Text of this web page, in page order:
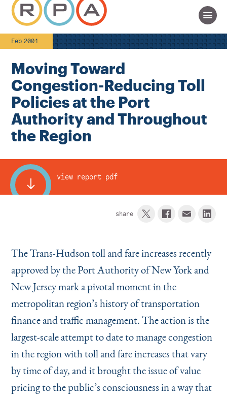
Feb 2001
Moving Toward
Congestion-Reducing Toll
Policies at the Port
Authority and Throughout
the Region
view report pdf
share
The Trans-Hudson toll and fare increases recently
approved by the Port Authority of New York and
New Jersey mark a pivotal moment in the
metropolitan region’s history of transportation
finance and traffic management. The action is the
largest-scale attempt to date to manage congestion
in the region with toll and fare increases that vary
by time of day, and it brought the issue of value
pricing to the public’s consciousness in a way that